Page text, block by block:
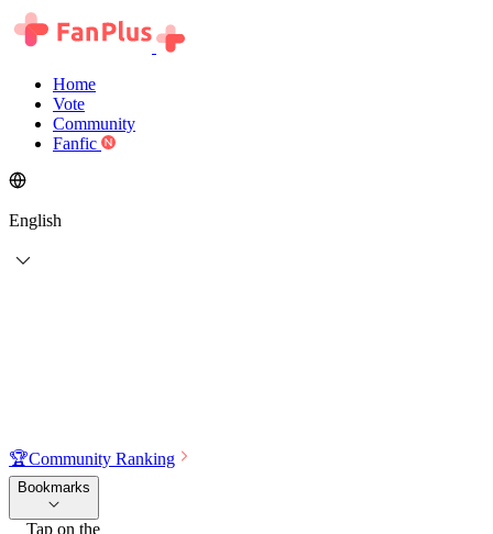
Home
Vote
Community
Fanfic
English
🏆Community Ranking
Bookmarks
Tap on the